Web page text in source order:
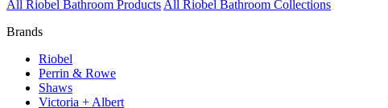
All Riobel Bathroom Products All Riobel Bathroom Collections
Brands
Riobel
Perrin & Rowe
Shaws
Victoria + Albert